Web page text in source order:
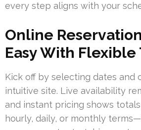
every step aligns with your
Online
Easy With Flexible
Kick off by selecting dates and
intuitive site. Live availability
and instant pricing shows
hourly, daily, or monthly